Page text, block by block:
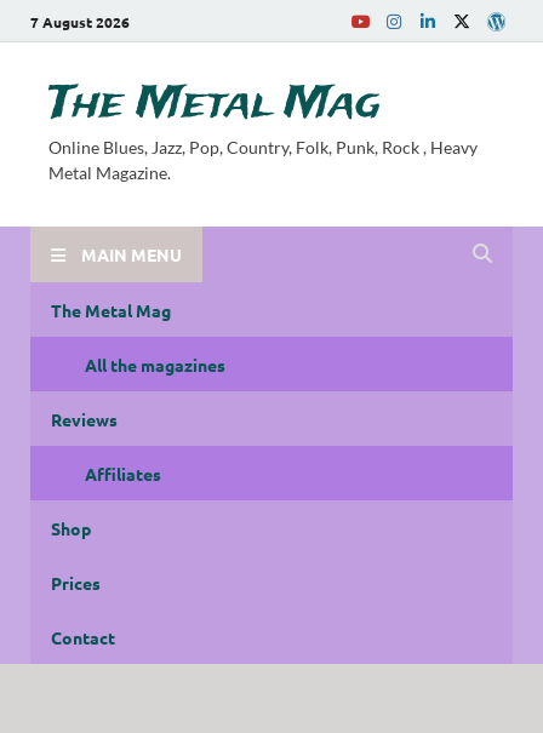
7 August 2026
The Metal Mag
Online Blues, Jazz, Pop, Country, Folk, Punk, Rock , Heavy
Metal Magazine.
MAIN MENU
The Metal Mag
All the magazines
Reviews
Affiliates
Shop
Prices
Contact